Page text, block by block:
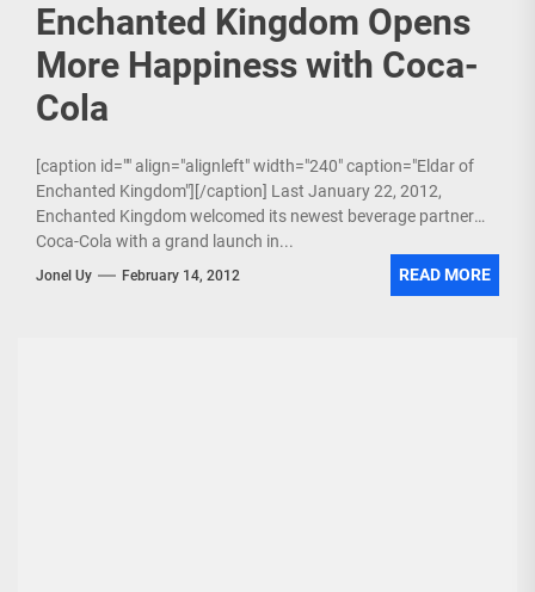
Enchanted Kingdom Opens
More Happiness with Coca-
Cola
[caption id="" align="alignleft" width="240" caption="Eldar of
Enchanted Kingdom"][/caption] Last January 22, 2012,
Enchanted Kingdom welcomed its newest beverage partner
Coca-Cola with a grand launch in...
Jonel Uy February 14, 2012 READ MORE